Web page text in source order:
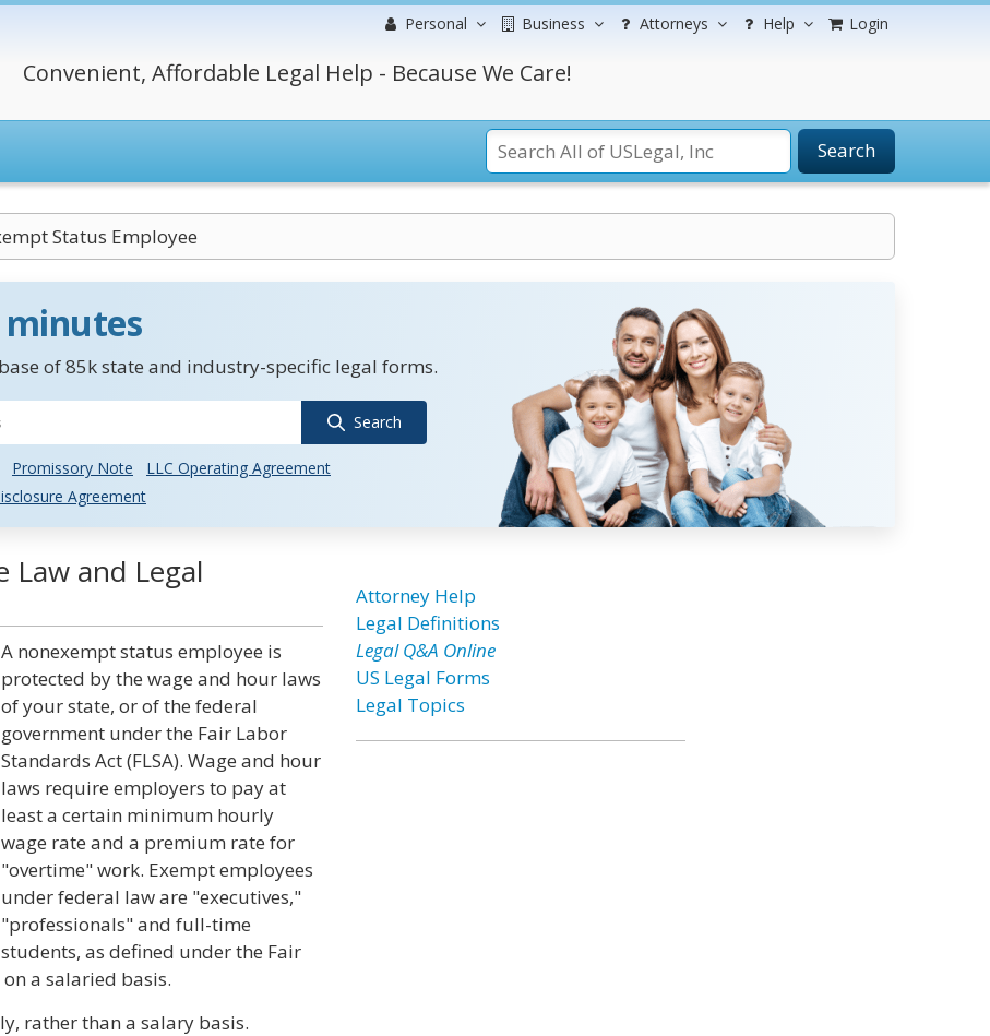
Personal Business Attorneys Help Login
Convenient, Affordable Legal Help - Because We Care!
Search
Status Employee
minutes
of 85k state and industry-specific legal forms.
Search
Promissory Note
LLC Operating Agreement
Agreement
Law and Legal
A nonexempt status employee is
protected by the wage and hour laws
of your state, or of the federal
government under the Fair Labor
Standards Act (FLSA). Wage and hour
laws require employers to pay at
least a certain minimum hourly
wage rate and a premium rate for
"overtime" work. Exempt employees
under federal law are "executives,"
"professionals" and full-time
students, as defined under the Fair
a salaried basis.
rather than a salary basis.
Attorney Help
Legal Definitions
Legal Q&A Online
US Legal Forms
Legal Topics